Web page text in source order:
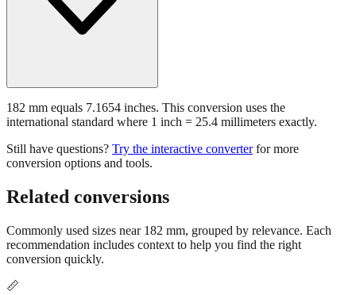
182 mm equals 7.1654 inches. This conversion uses the
international standard where 1 inch = 25.4 millimeters exactly.
Still have questions? Try the interactive converter for more
conversion options and tools.
Related conversions
Commonly used sizes near 182 mm, grouped by relevance. Each
recommendation includes context to help you find the right
conversion quickly.
📏